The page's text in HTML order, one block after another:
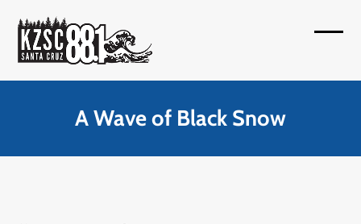
content
A Wave of Black Snow